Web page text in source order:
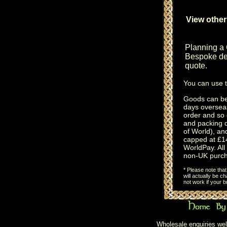
View
Planning a
Bespoke
quote.
You can use
Goods can
days
order and so
and packing
of World),
capped at
WorldPay.
non-UK
* Please note
will actually be
not work if your
Wholesale enquiries